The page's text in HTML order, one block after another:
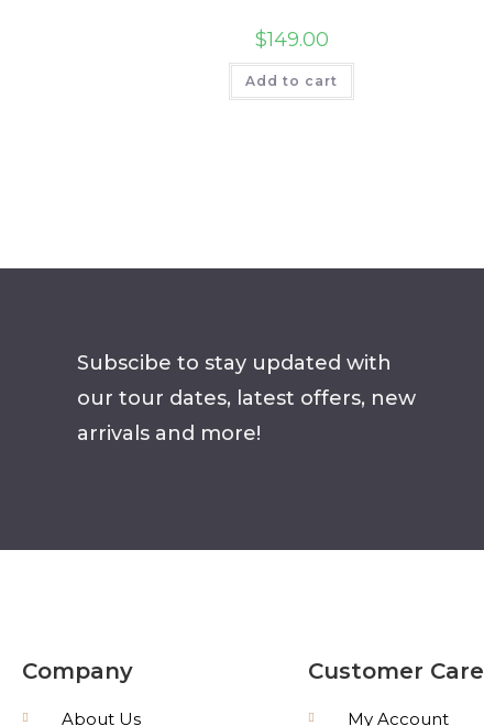
$149.00
Add to cart
Subscibe to stay updated with
our tour dates, latest offers, new
arrivals and more!
Company Customer Care
About Us My Account